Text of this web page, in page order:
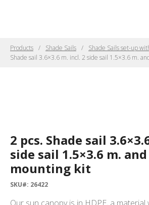
Products Shade Sails Shade Sails set-up
Shade sail 3.6×3.6 m. incl. 2 side sail 1.5×3.6 m.
2 pcs. Shade sail
side sail 1.5×3.6 m.
mounting kit
SKU#: 26422